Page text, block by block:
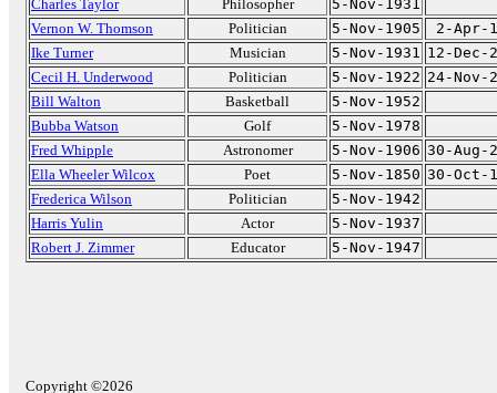
Charles Taylor Philosopher
5-Nov-1931
Vernon W. Thomson
Politician 5-Nov-1905
2-Apr-
Ike Turner
Musician 5-Nov-1931 12-Dec-
Cecil H. Underwood
Politician 5-Nov-1922 24-Nov-
Bill Walton
Basketball
5-Nov-1952
Bubba Watson
Golf
5-Nov-1978
Fred Whipple
Astronomer 5-Nov-1906 30-Aug-
Ella Wheeler Wilcox
Poet 5-Nov-1850 30-Oct-
Frederica Wilson
Politician
5-Nov-1942
Harris Yulin
Actor
5-Nov-1937
Robert J. Zimmer
Educator 5-Nov-1947
Copyright ©2026